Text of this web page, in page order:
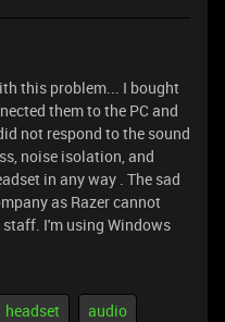
this problem... I bought
them to the PC and
not respond to the sound
noise isolation, and
in any way . The sad
as Razer cannot
I'm using Windows
headset audio